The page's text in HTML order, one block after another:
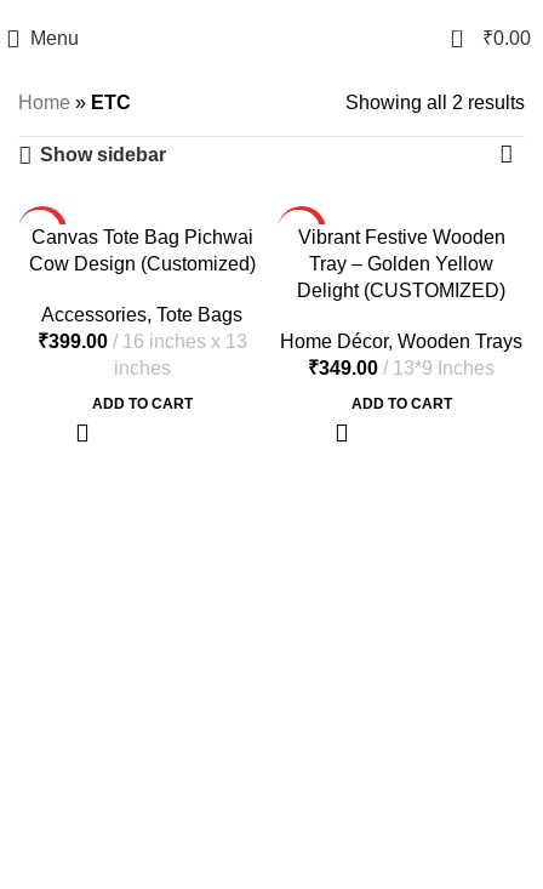
Menu 0 ₹0.00
Home » ETC Showing all 2 results
Show sidebar
HOT
Canvas Tote Bag Pichwai
Cow Design (Customized)
Accessories, Tote Bags
₹
ADD TO CART
HOT
Vibrant Festive Wooden
Tray – Golden Yellow
Delight (CUSTOMIZED)
Home Décor, Wooden Trays
₹
ADD TO CART